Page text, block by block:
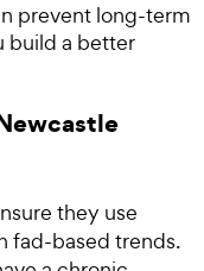
prevent long-term
build a better
they use
fad-based trends.